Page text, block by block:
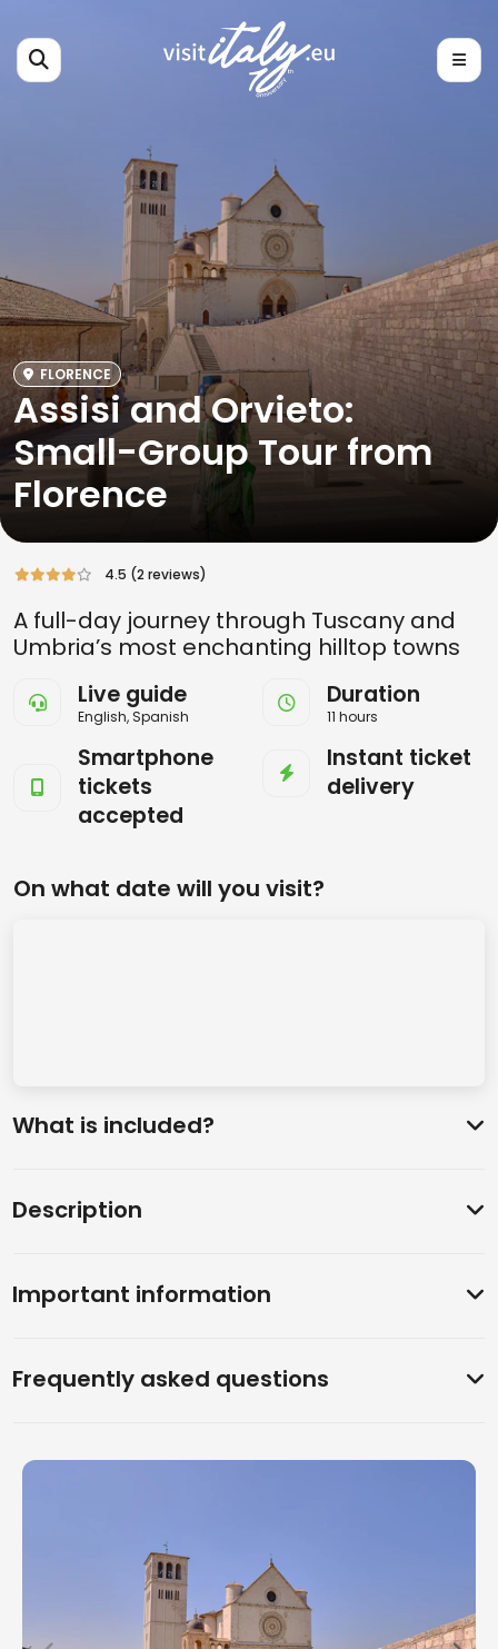
FLORENCE
Assisi and Orvieto:
Small-Group Tour from
Florence
4.5 (2 reviews)
A full-day journey through Tuscany and
Umbria’s most enchanting hilltop towns
Live guide
English, Spanish
Duration
11 hours
Smartphone
tickets
accepted
Instant ticket
delivery
On what date will you visit?
What is included?
Description
Important information
Frequently asked questions